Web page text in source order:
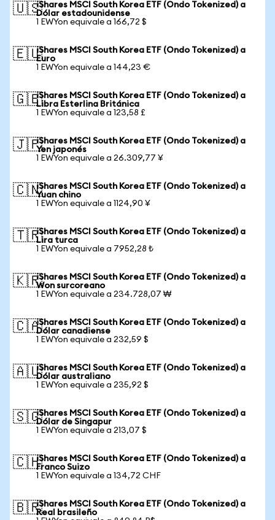
🇺🇸iShares MSCI South Korea ETF (Ondo Tokenized) a
Dólar estadounidense
1 EWYon equivale a 166,72 $
🇪🇺iShares MSCI South Korea ETF (Ondo Tokenized) a
Euro
1 EWYon equivale a 144,23 €
🇬🇧iShares MSCI South Korea ETF (Ondo Tokenized) a
Libra Esterlina Británica
1 EWYon equivale a 123,58 £
🇯🇵iShares MSCI South Korea ETF (Ondo Tokenized) a
Yen japonés
1 EWYon equivale a 26.309,77 ¥
🇨🇳iShares MSCI South Korea ETF (Ondo Tokenized) a
Yuan chino
1 EWYon equivale a 1124,90 ¥
🇹🇷iShares MSCI South Korea ETF (Ondo Tokenized) a
Lira turca
1 EWYon equivale a 7952,28 ₺
🇰🇷iShares MSCI South Korea ETF (Ondo Tokenized) a
Won surcoreano
1 EWYon equivale a 234.728,07 ₩
🇨🇦iShares MSCI South Korea ETF (Ondo Tokenized) a
Dólar canadiense
1 EWYon equivale a 232,59 $
🇦🇺iShares MSCI South Korea ETF (Ondo Tokenized) a
Dólar australiano
1 EWYon equivale a 235,92 $
🇸🇬iShares MSCI South Korea ETF (Ondo Tokenized) a
Dólar de Singapur
1 EWYon equivale a 213,07 $
🇨🇭iShares MSCI South Korea ETF (Ondo Tokenized) a
Franco Suizo
1 EWYon equivale a 134,72 CHF
🇧🇷iShares MSCI South Korea ETF (Ondo Tokenized) a
Real brasileño